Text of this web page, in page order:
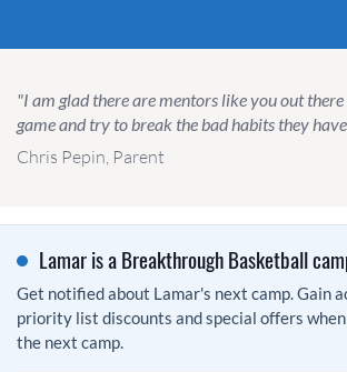
"I am glad there are mentors like you out
game and try to break the bad habits they
Chris Pepin, Parent
Lamar is a Breakthrough Basketball
Get notified about Lamar's next camp. Gain
priority list discounts and special offers
the next camp.